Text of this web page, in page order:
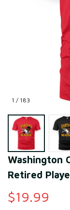
1 / 183
Washington
Retired
$19.99